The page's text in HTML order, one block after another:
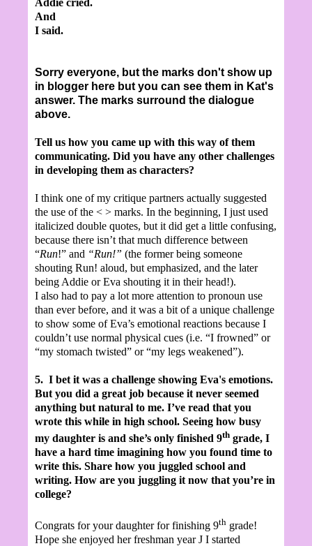
And
I said.
Sorry everyone, but the marks don't show up
in blogger here but you can see them in Kat's
answer. The marks surround the dialogue
above.
Tell us how you came up with this way of them
communicating. Did you have any other challenges
in developing them as characters?
I think one of my critique partners actually suggested
the use of the < > marks. In the beginning, I just used
italicized double quotes, but it did get a little confusing,
because there isn’t that much difference between
“Run!” and “Run!” (the former being someone
shouting Run! aloud, but emphasized, and the later
being Addie or Eva shouting it in their head!).
I also had to pay a lot more attention to pronoun use
than ever before, and it was a bit of a unique challenge
to show some of Eva’s emotional reactions because I
couldn’t use normal physical cues (i.e. “I frowned” or
“my stomach twisted” or “my legs weakened”).
5. I bet it was a challenge showing Eva's emotions.
But you did a great job because it never seemed
anything but natural to me. I’ve read that you
wrote this while in high school. Seeing how busy
my daughter is and she’s only finished 9th grade, I
have a hard time imagining how you found time to
write this. Share how you juggled school and
writing. How are you juggling it now that you’re in
college?
Congrats for your daughter for finishing 9th grade!
Hope she enjoyed her freshman yearJ I started